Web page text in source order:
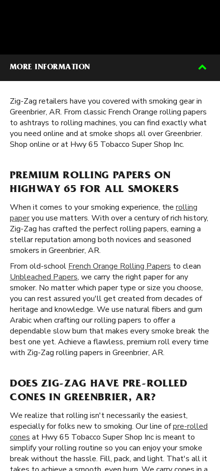
MORE INFORMATION
Zig-Zag retailers have you covered with smoking gear in
Greenbrier, AR. From classic French Orange rolling papers
to ashtrays to rolling machines, you can find exactly what
you need online and at smoke shops all over Greenbrier.
Shop online or at Hwy 65 Tobacco Super Shop Inc.
PREMIUM ROLLING PAPERS ON
HIGHWAY 65 FOR ALL SMOKERS
When it comes to your smoking experience, the rolling
paperyou use matters. With over a century of rich history,
Zig-Zag has crafted the perfect rolling papers, earning a
stellar reputation among both novices and seasoned
smokers in Greenbrier, AR.
From old-school French Orange Rolling Papers to clean
Unbleached Papers, we carry the right paper for any
smoker. No matter which paper type or size you choose,
you can rest assured you'll get created from decades of
heritage and knowledge. We use natural fibers and gum
Arabic when crafting our rolling papers to offer a
dependable slow burn that makes every smoke break the
best one yet. Achieve a flawless, premium roll every time
with Zig-Zag rolling papers in Greenbrier, AR.
DOES ZIG-ZAG HAVE PRE-ROLLED
CONES IN GREENBRIER, AR?
We realize that rolling isn't necessarily the easiest,
especially for folks new to smoking. Our line ofpre-rolled
cones at Hwy 65 Tobacco Super Shop Inc is meant to
simplify your rolling routine so you can enjoy your smoke
break without the hassle. Fill, pack, and light. That's all it